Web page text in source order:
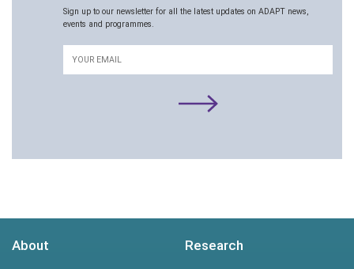
Sign up to our newsletter for all the latest updates on ADAPT news,
events and programmes.
Email
About Research